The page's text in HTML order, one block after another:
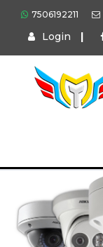
7506192211
Login |
Home
Products
Press